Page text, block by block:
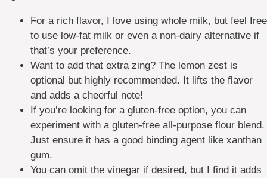
For a rich flavor, I love using whole milk, but feel free
to use low-fat milk or even a non-dairy alternative if
that’s your preference.
Want to add that extra zing? The lemon zest is
optional but highly recommended. It lifts the flavor
and adds a cheerful note!
If you’re looking for a gluten-free option, you can
experiment with a gluten-free all-purpose flour blend.
Just ensure it has a good binding agent like xanthan
gum.
You can omit the vinegar if desired, but I find it adds